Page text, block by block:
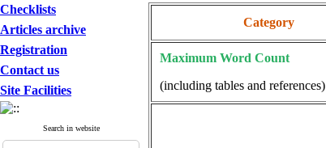
Checklists
Articles archive
Registration
Contact us
Site Facilities
Search in website
Category
Maximum Word Count
(including tables and references)